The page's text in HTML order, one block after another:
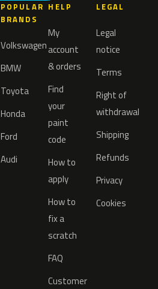
POPULAR
BRANDS
Volkswagen
BMW
Toyota
Honda
Ford
Audi
HELP
My
account
& orders
Find
your
paint
code
How to
apply
How to
fix a
scratch
FAQ
Customer
LEGAL
Legal
notice
Terms
Right of
withdrawal
Shipping
Refunds
Privacy
Cookies